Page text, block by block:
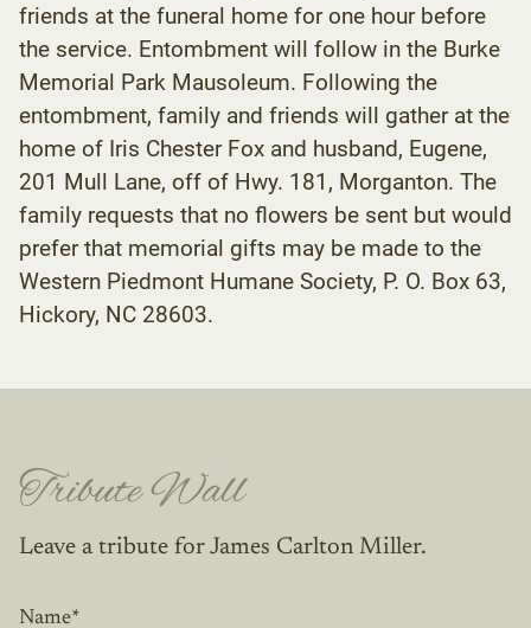
friends at the funeral home for one hour before
the service. Entombment will follow in the Burke
Memorial Park Mausoleum. Following the
entombment, family and friends will gather at the
home of Iris Chester Fox and husband, Eugene,
201 Mull Lane, off of Hwy. 181, Morganton. The
family requests that no flowers be sent but would
prefer that memorial gifts may be made to the
Western Piedmont Humane Society, P. O. Box 63,
Hickory, NC 28603.
Tribute Wall
Leave a tribute for James Carlton Miller.
Name*